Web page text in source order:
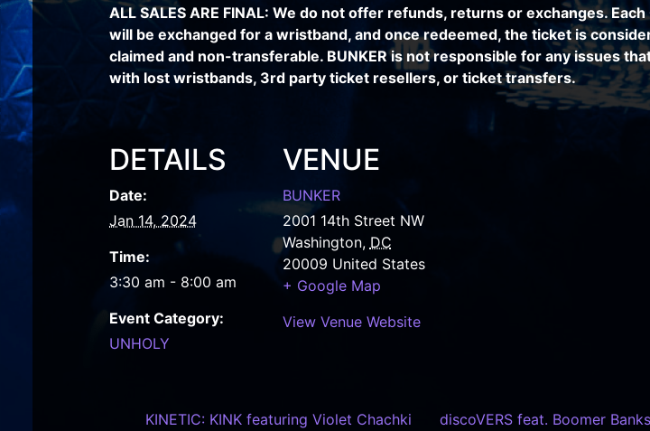
ALL SALES ARE FINAL: We do not offer refunds, returns or exchanges. Each
will be exchanged for a wristband, and once redeemed, the ticket is
claimed and non-transferable. BUNKER is not responsible for any issues
with lost wristbands, 3rd party ticket resellers, or ticket transfers.
DETAILS
Date:
Jan 14, 2024
Time:
3:30 am - 8:00 am
Event Category:
UNHOLY
VENUE
BUNKER
2001 14th Street NW
Washington, DC
20009 United States
+ Google Map
View Venue Website
KINETIC: KINK featuring Violet Chachki
discoVERS feat. Boomer